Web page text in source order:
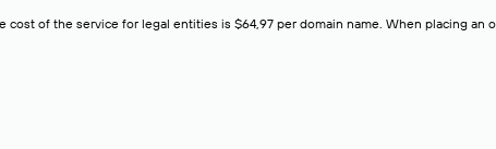
of the service for legal entities is $64,97 per domain name. When placing an